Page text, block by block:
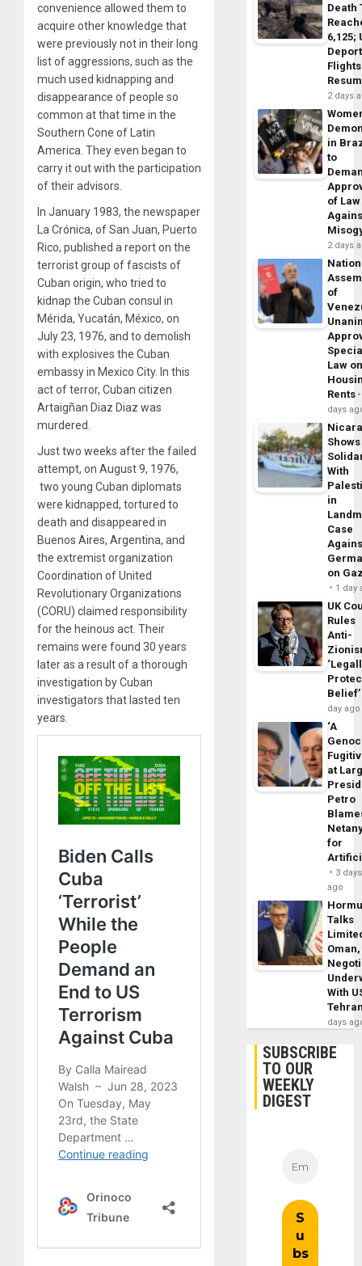
convenience allowed them to
acquire other knowledge that
were previously not in their long
list of aggressions, such as the
much used kidnapping and
disappearance of people so
common at that time in the
Southern Cone of Latin
America. They even began to
carry it out with the participation
of their advisors.
In January 1983, the newspaper
La Crónica, of San Juan, Puerto
Rico, published a report on the
terrorist group of fascists of
Cuban origin, who tried to
kidnap the Cuban consul in
Mérida, Yucatán, México, on
July 23, 1976, and to demolish
with explosives the Cuban
embassy in Mexico City. In this
act of terror, Cuban citizen
Artaigñan Diaz Diaz was
murdered.
Just two weeks after the failed
attempt, on August 9, 1976,
two young Cuban diplomats
were kidnapped, tortured to
death and disappeared in
Buenos Aires, Argentina, and
the extremist organization
Coordination of United
Revolutionary Organizations
(CORU) claimed responsibility
for the heinous act. Their
remains were found 30 years
later as a result of a thorough
investigation by Cuban
investigators that lasted ten
years.
Death
6,125;
Flights
2 days
in
to
of Law
2 days
of
Law
Rents
days
Shows
With
in
Case
on
1 day
UK
Rules
Anti-
Belief’
day ago
‘A
at
Petro
for
3 days
ago
Talks
With
days
SUBSCRIBE
TO OUR
WEEKLY
DIGEST